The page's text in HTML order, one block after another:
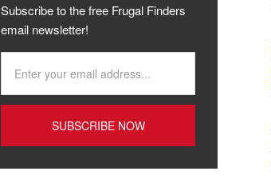
Subscribe to the free Frugal Finders
email newsletter!